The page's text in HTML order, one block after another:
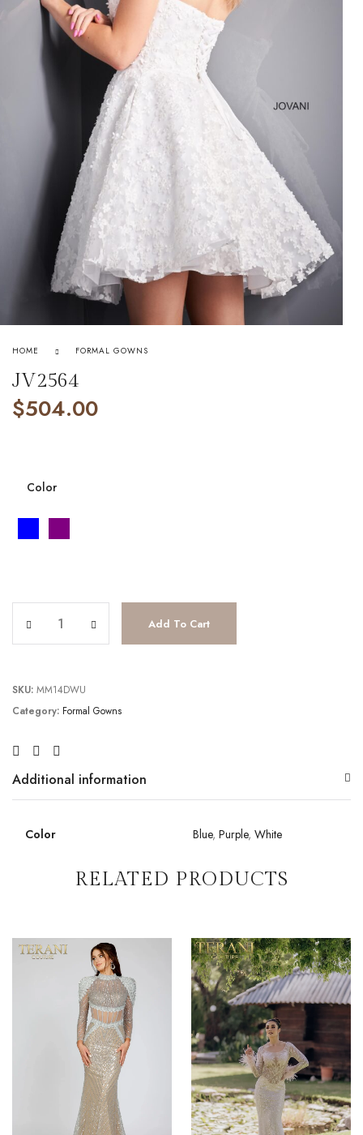
HOME FORMAL GOWNS
JV2564
$504.00
Color
Add To Cart
SKU: MM14DWU
Category: Formal Gowns
Additional information
Color Blue, Purple, White
RELATED PRODUCTS